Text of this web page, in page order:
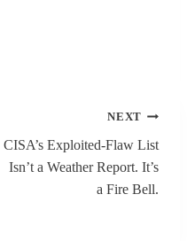
NEXT
CISA’s Exploited-Flaw List
Isn’t a Weather Report. It’s
a Fire Bell.